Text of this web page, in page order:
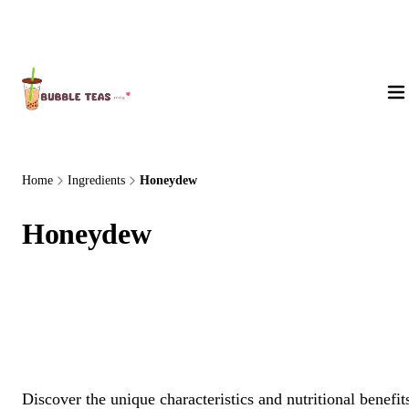
Home Ingredients Honeydew
Honeydew
Discover the unique characteristics and nutritional